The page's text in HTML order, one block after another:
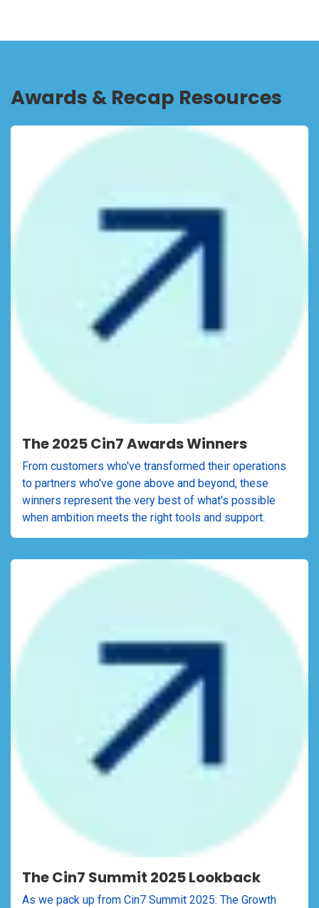
Awards & Recap Resources
The 2025 Cin7 Awards Winners
From customers who've transformed their operations
to partners who've gone above and beyond, these
winners represent the very best of what's possible
when ambition meets the right tools and support.
The Cin7 Summit 2025 Lookback
As we pack up from Cin7 Summit 2025: The Growth